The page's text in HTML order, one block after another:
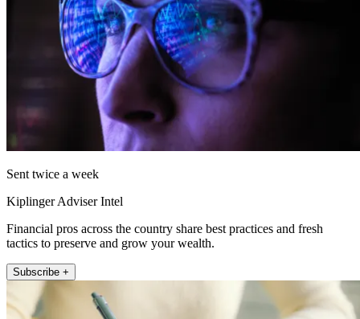
Sent twice a week
Kiplinger Adviser Intel
Financial pros across the country share best practices and fresh
tactics to preserve and grow your wealth.
Subscribe +